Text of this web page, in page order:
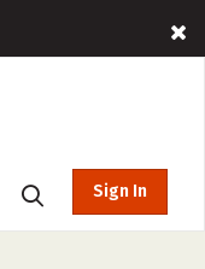
Sign In